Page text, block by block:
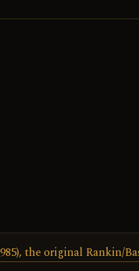
the original Rankin/